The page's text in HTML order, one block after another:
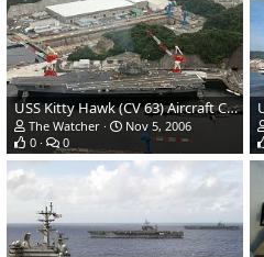
USS Kitty Hawk (CV 63) Aircraft Carrier - US Navy
The Watcher
Nov 5, 2006
0
0